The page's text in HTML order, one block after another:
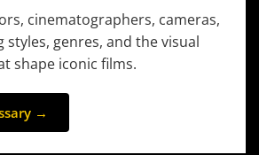
cinematographers, cameras,
styles, genres, and the visual
shape iconic films.
→